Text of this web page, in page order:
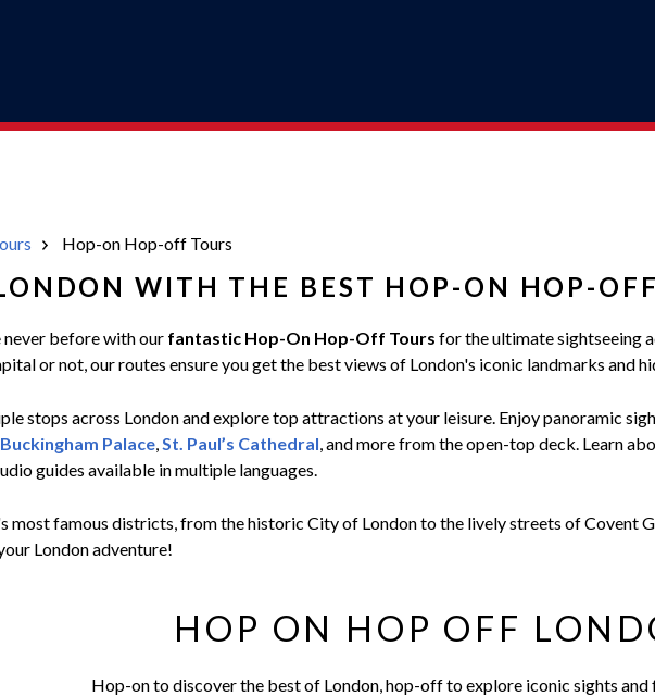
Hop-on Hop-off Tours
WITH THE BEST HOP-ON HOP-
never before with our fantastic Hop-On Hop-Off Tours for the ultimate sightseeing
or not, our routes ensure you get the best views of London's iconic landmarks and
stops across London and explore top attractions at your leisure. Enjoy panoramic
Buckingham Palace,St. Paul’s Cathedral, and more from the open-top deck. Learn
guides available in multiple languages.
most famous districts, from the historic City of London to the lively streets of Covent
London adventure!
HOP ON HOP OFF
Hop-on to discover the best of London, hop-off to explore iconic sights